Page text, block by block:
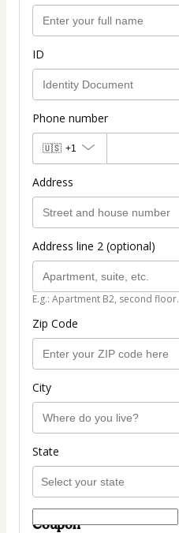
ID
Phone number
🇺🇸 +1
Address
Address line 2 (optional)
E.g.: Apartment B2, second floor.
Zip Code
City
State
Coupon